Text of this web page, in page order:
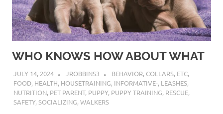
WHO KNOWS HOW ABOUT WHAT
JULY 14, 2024 JROBBINS3 BEHAVIOR, COLLARS, ETC,
FOOD, HEALTH, HOUSETRAINING, INFORMATIVE-, LEASHES,
NUTRITION, PET PARENT, PUPPY, PUPPY TRAINING, RESCUE,
SAFETY,SOCIALIZING,WALKERS